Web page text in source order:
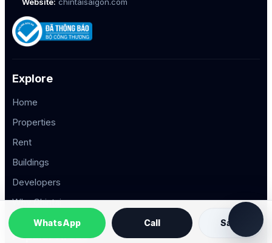
WhatsApp Call Save
Explore
Home
Properties
Rent
Buildings
Developers
Why Chintai
Popular Areas